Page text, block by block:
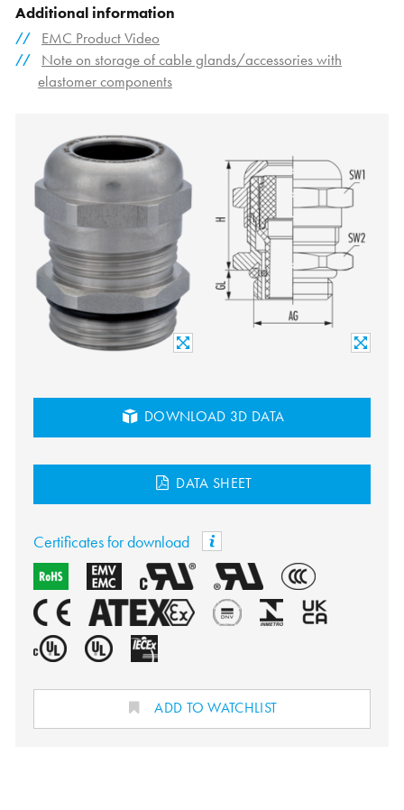
Additional information
EMC Product Video
Note on storage of cable glands/accessories with
elastomer components
DOWNLOAD 3D DATA
DATA SHEET
Certificates for download
ADD TO WATCHLIST